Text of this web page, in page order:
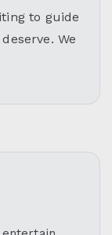
to guide
We